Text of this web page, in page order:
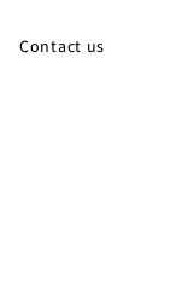
Contact us